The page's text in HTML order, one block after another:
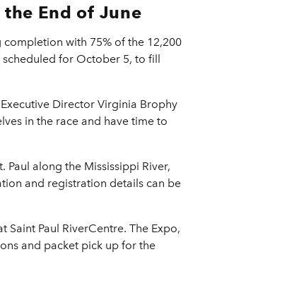
End of June
with 75% of the 12,200
for October 5, to fill
Director Virginia Brophy
in the race and have time to
along the Mississippi River,
and registration details can be
Paul RiverCentre. The Expo,
and packet pick up for the